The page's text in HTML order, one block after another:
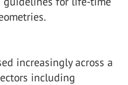
increasingly across a
including